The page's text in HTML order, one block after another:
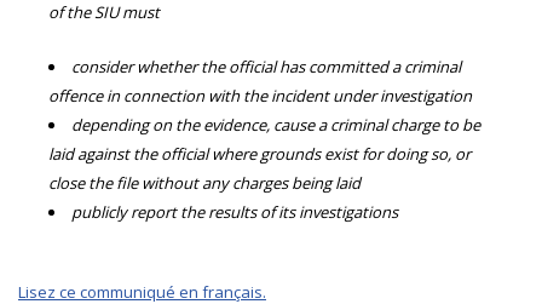
of the SIU must
consider whether the official has committed a criminal
offence in connection with the incident under investigation
depending on the evidence, cause a criminal charge to be
laid against the official where grounds exist for doing so, or
close the file without any charges being laid
publicly report the results of its investigations
Lisez ce communiqué en français.